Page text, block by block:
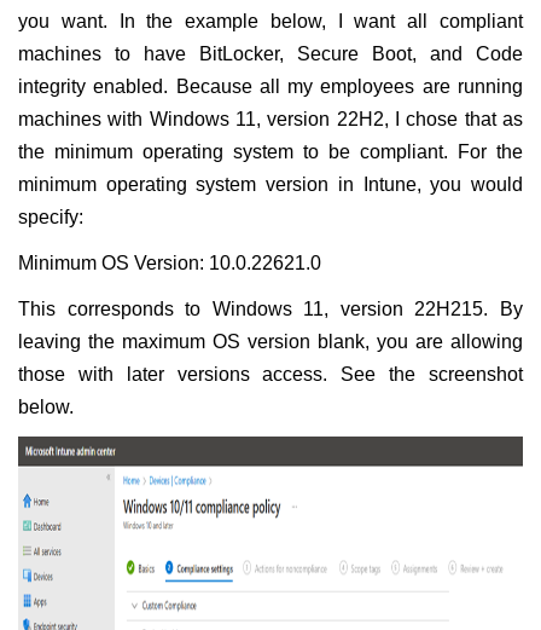
you want. In the example below, I want all compliant
machines to have BitLocker, Secure Boot, and Code
integrity enabled. Because all my employees are running
machines with Windows 11, version 22H2, I chose that as
the minimum operating system to be compliant. For the
minimum operating system version in Intune, you would
specify:
Minimum OS Version: 10.0.22621.0
This corresponds to Windows 11, version 22H215. By
leaving the maximum OS version blank, you are allowing
those with later versions access. See the screenshot
below.